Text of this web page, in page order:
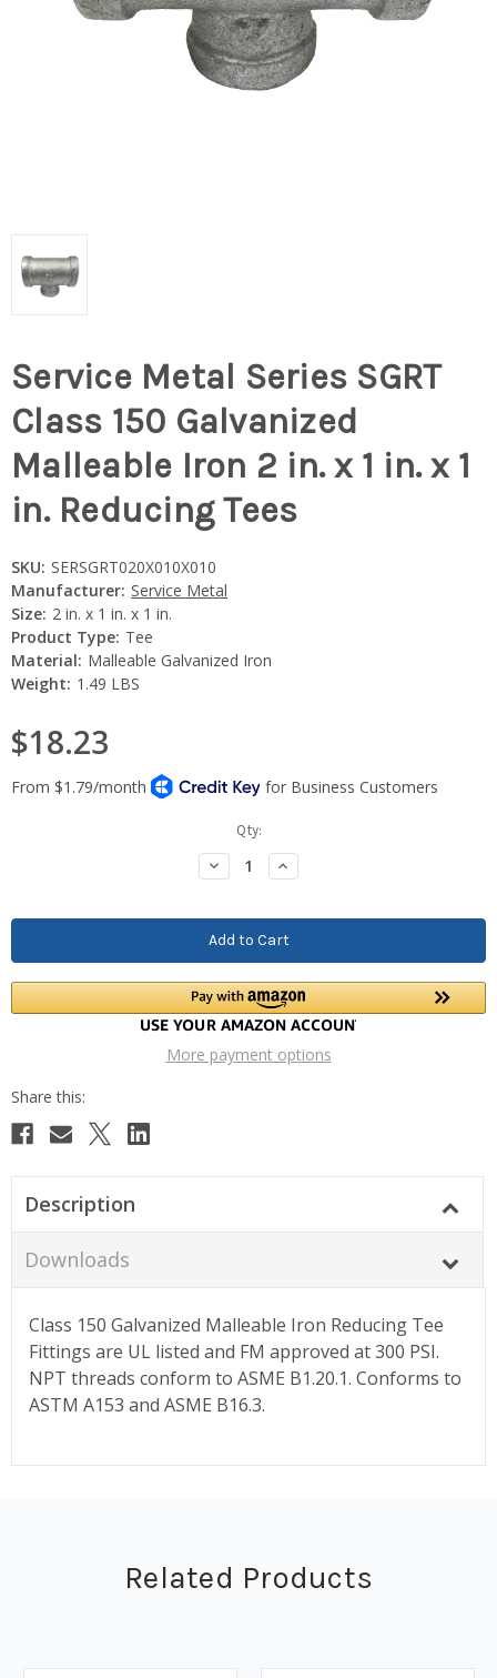
Service Metal Series SGRT
Class 150 Galvanized
Malleable Iron 2 in. x 1 in. x 1
in. Reducing Tees
SKU: SERSGRT020X010X010
Manufacturer: Service Metal
Size: 2 in. x 1 in. x 1 in.
Product Type: Tee
Material: Malleable Galvanized Iron
Weight: 1.49 LBS
$18.23
Qty:
Decrease
Quantity:
Increase
Quantity:
More payment options
Description
Downloads
Class 150 Galvanized Malleable Iron Reducing Tee
Fittings are UL listed and FM approved at 300 PSI.
NPT threads conform to ASME B1.20.1. Conforms to
ASTM A153 and ASME B16.3.
Related Products